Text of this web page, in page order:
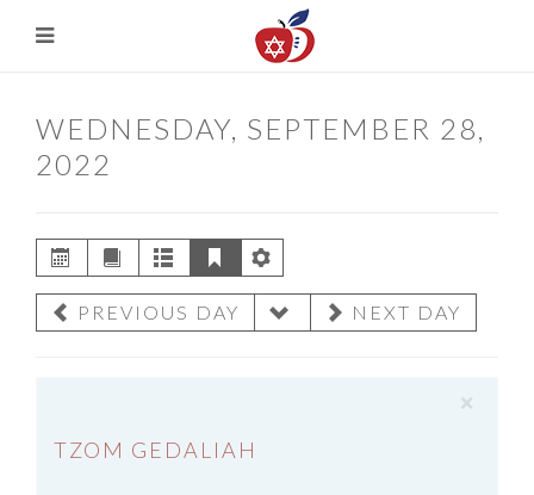
WEDNESDAY, SEPTEMBER 28,
2022
PREVIOUS DAY NEXT DAY
×
TZOM GEDALIAH